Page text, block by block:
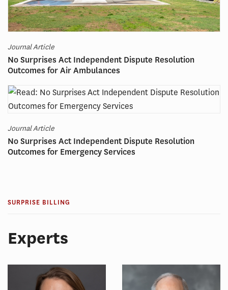
Journal Article
No Surprises Act Independent Dispute Resolution
Outcomes for Air Ambulances
Journal Article
No Surprises Act Independent Dispute Resolution
Outcomes for Emergency Services
SURPRISE BILLING
Experts